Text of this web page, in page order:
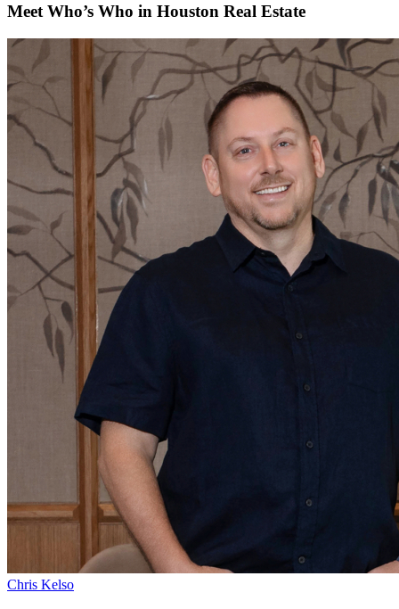
Meet Who’s Who in Houston Real Estate
Chris Kelso